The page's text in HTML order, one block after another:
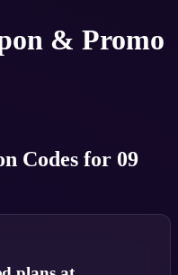
& Promo
Codes for 09